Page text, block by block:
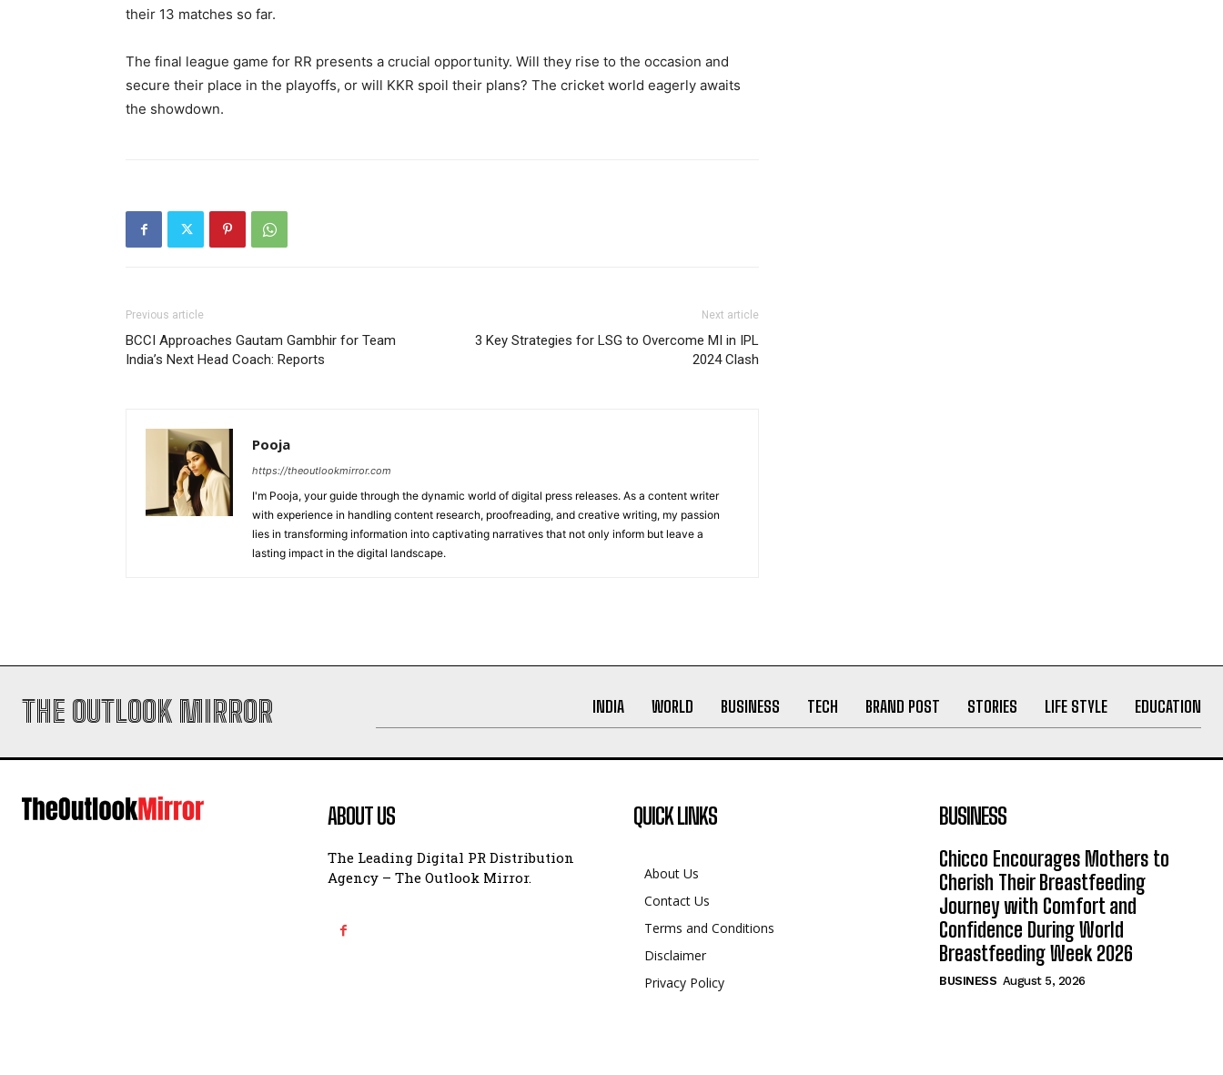
their 13 matches so far.
The final league game for RR presents a crucial opportunity. Will they rise to the occasion and
secure their place in the playoffs, or will KKR spoil their plans? The cricket world eagerly awaits
the showdown.
Previous article
BCCI Approaches Gautam Gambhir for Team
India’s Next Head Coach: Reports
Next article
3 Key Strategies for LSG to Overcome MI in IPL
2024 Clash
Pooja
https://theoutlookmirror.com
I'm Pooja, your guide through the dynamic world of digital press releases. As a content writer
with experience in handling content research, proofreading, and creative writing, my passion
lies in transforming information into captivating narratives that not only inform but leave a
lasting impact in the digital landscape.
THE OUTLOOK MIRROR INDIA WORLD BUSINESS TECH BRAND POST STORIES LIFE STYLE EDUCATION
ABOUT US
The Leading Digital PR Distribution
Agency – The Outlook Mirror.
QUICK LINKS
About Us
Contact Us
Terms and Conditions
Disclaimer
Privacy Policy
BUSINESS
Chicco Encourages Mothers to
Cherish Their Breastfeeding
Journey with Comfort and
Confidence During World
Breastfeeding Week 2026
BUSINESS August 5, 2026